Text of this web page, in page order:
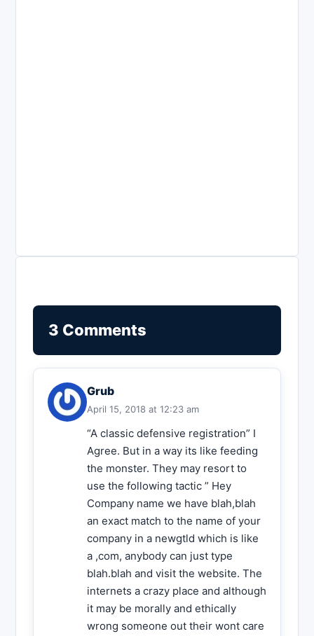
3 Comments
Grub
April 15, 2018 at 12:23 am
“A classic defensive registration” I
Agree. But in a way its like feeding
the monster. They may resort to
use the following tactic ” Hey
Company name we have blah,blah
an exact match to the name of your
company in a newgtld which is like
a ,com, anybody can just type
blah.blah and visit the website. The
internets a crazy place and although
it may be morally and ethically
wrong someone out their wont care